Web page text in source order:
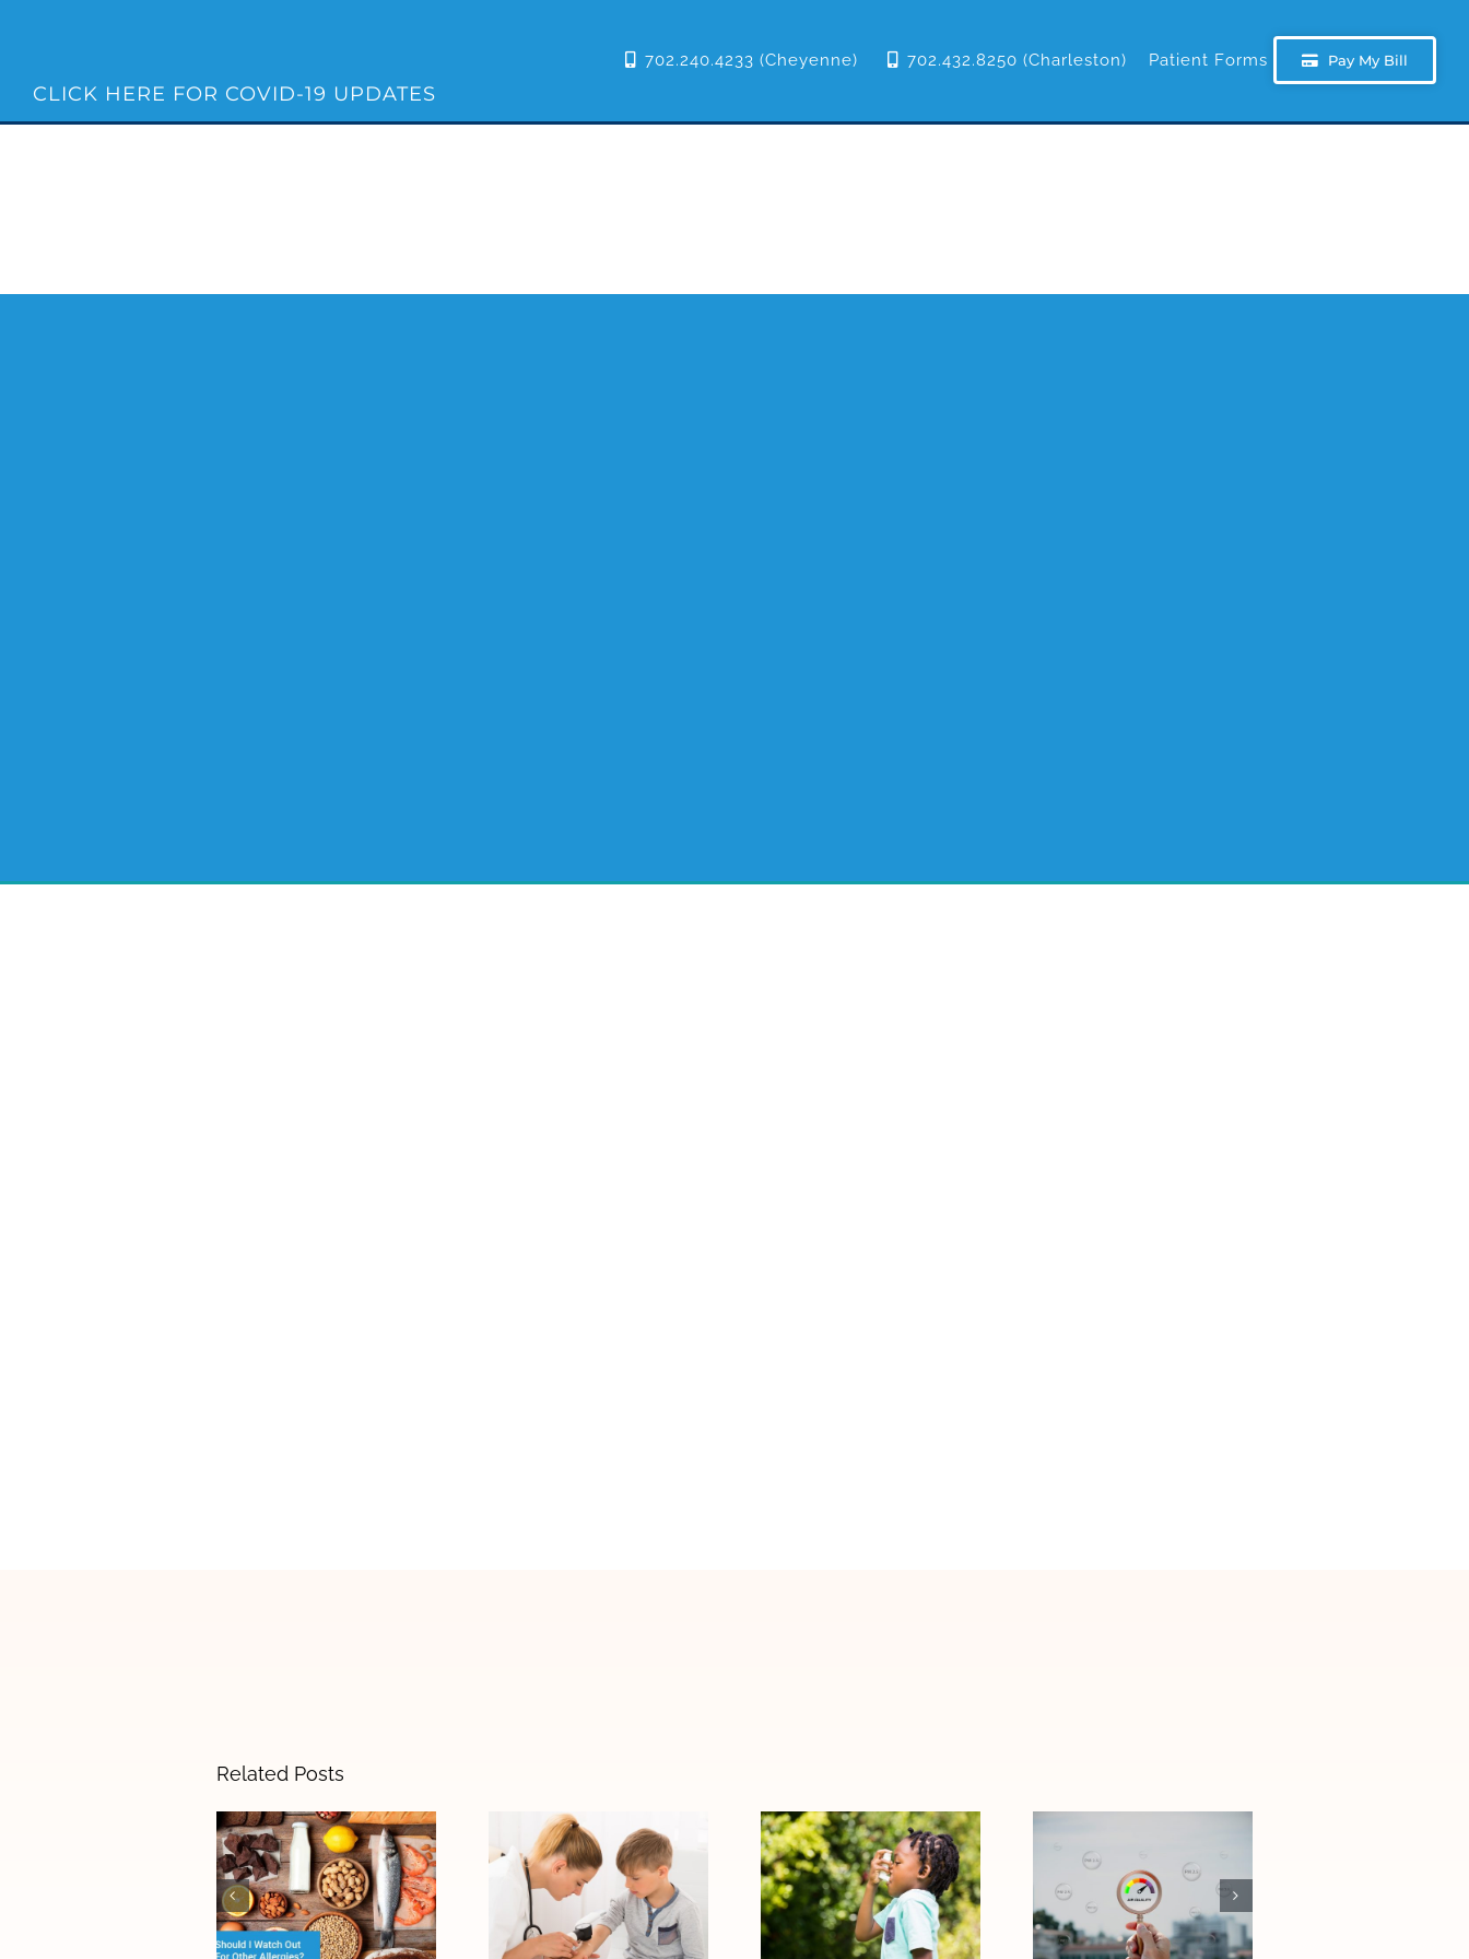
CLICK HERE FOR COVID-19 UPDATES
702.240.4233 (Cheyenne) 702.432.8250 (Charleston) Patient Forms Pay My Bill
Related Posts
The Difference
Between Food
Allergies and
Food
Sensitivities
Signs Your Child
May Need to
See an Allergy
Specialist
When Allergy
Symptoms
Become Asthma:
Warning Signs to
Watch
How Las Vegas
Air Quality
Affects Allergies
and Asthma